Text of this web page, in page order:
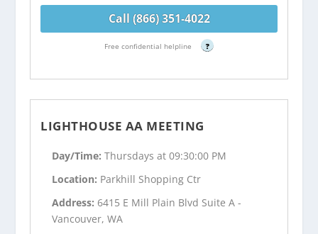
Call (866) 351-4022
Free confidential helpline ?
LIGHTHOUSE AA MEETING
Day/Time:Thursdays at 09:30:00 PM
Location: Parkhill Shopping Ctr
Address: 6415 E Mill Plain Blvd Suite A -
Vancouver, WA